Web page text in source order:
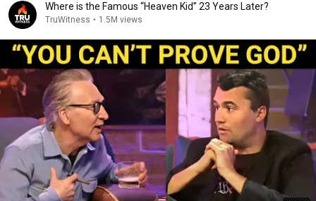
Where is the Famous “Heaven Kid” 23 Years Later?
TruWitness • 1.5M views